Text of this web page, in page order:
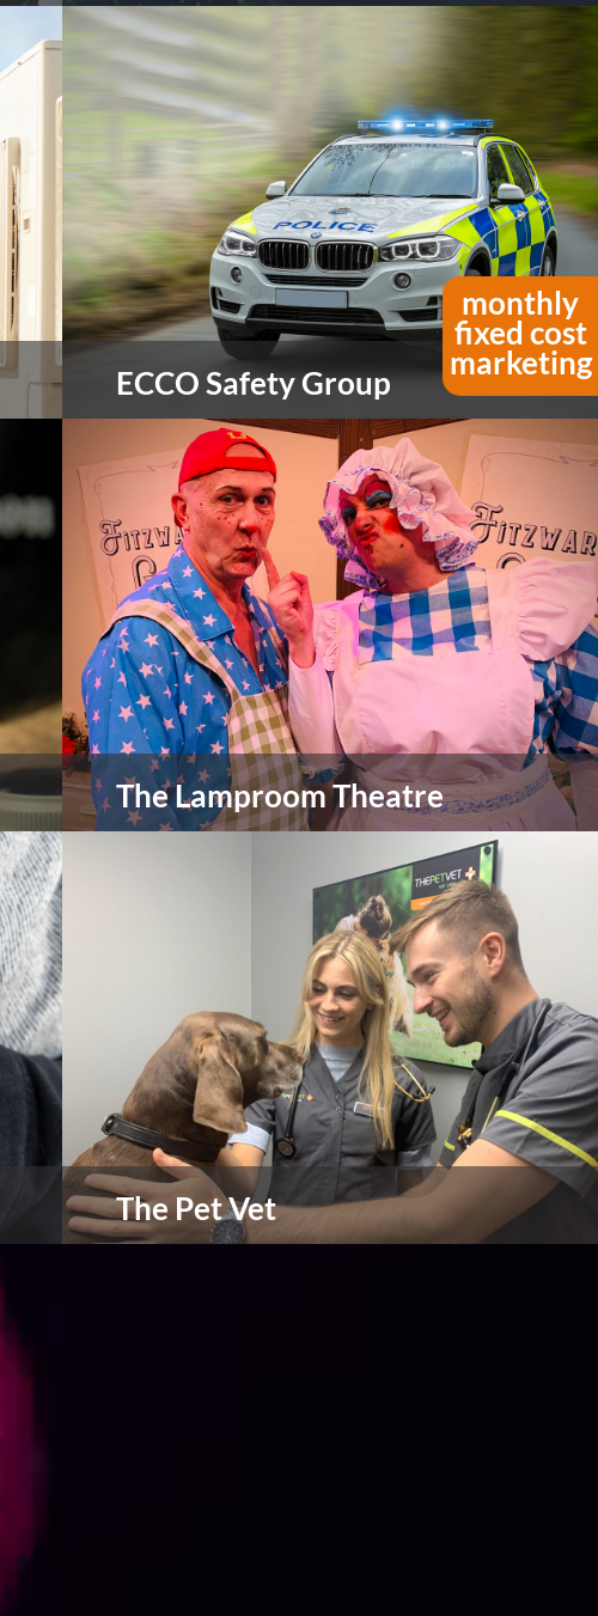
monthly
fixed cost
marketing
Founded in 1959, Duraweld are passionate
about their range of packaging and stationery
products, and if there is a product you can’t find
they will design and make it.
view more
ECCO Safety Group
For over 50 years, ECCO Safety Group (ESG) has
designed and manufactured some of the world’s
most effective and innovative visual and audible
warning equipment.
view more
The Lamproom Theatre
The Lamproom Theatre has been part of the
Barnsley community since 1999 with the theatre
building itself being grade II listed having being
there since 1794 starting life as a Methodist
view more
The Pet Vet